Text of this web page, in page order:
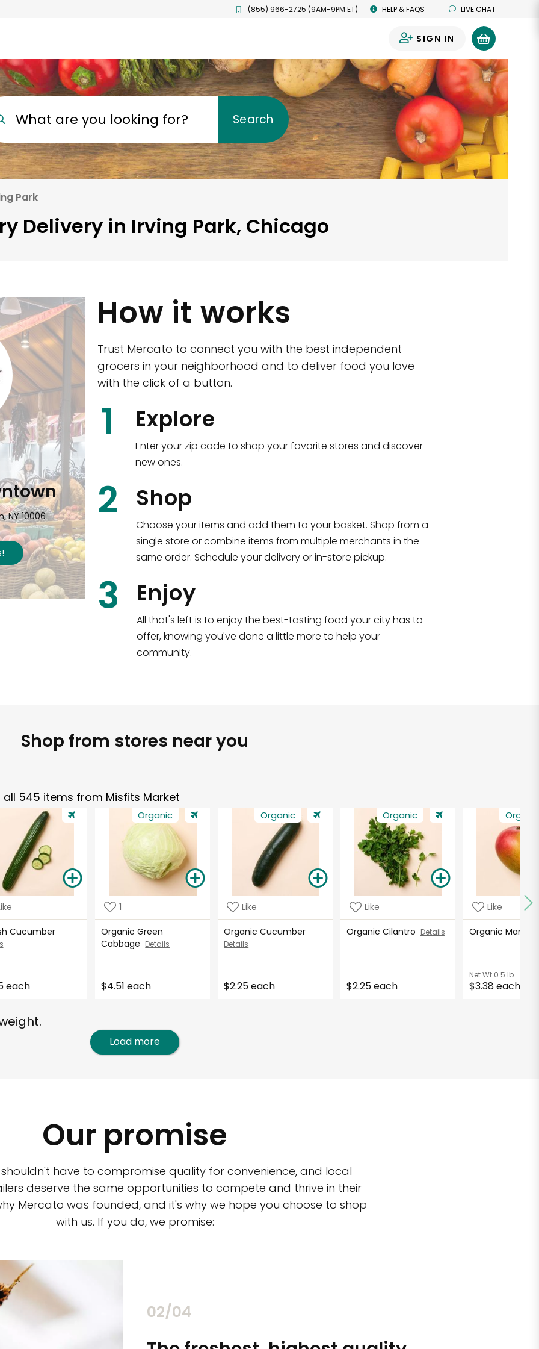
(855) 966-2725 (9AM-9PM ET) HELP & FAQS LIVE CHAT
SIGN IN
What are you looking for? Search
Park
Delivery in Irving Park, Chicago
NY 10006
!
CTown (Woodlawn)
4265 Katonah Ave The Bronx, NY 10470
Shop all
How it works
Trust Mercato to connect you with the best independent
grocers in your neighborhood and to deliver food you love
with the click of a button.
1 Explore
Enter your zip code to shop your favorite stores and discover
new ones.
2 Shop
Choose your items and add them to your basket. Shop from a
single store or combine items from multiple merchants in the
same order. Schedule your delivery or in-store pickup.
3 Enjoy
All that's left is to enjoy the best-tasting food your city has to
offer, knowing you've done a little more to help your
community.
Shop from stores near you
all 545 items from Misfits Market
Cucumber
each
Organic
1
Organic Green
Cabbage Details
$4.51 each
Organic
Like
Organic Cucumber
Details
$2.25 each
Organic
Like
Organic Cilantro Details
$2.25 each
Like
Organic Mango
Net Wt0.5 lb
$3.38 each
Load more
Our promise
shouldn't have to compromise quality for convenience, and local
deserve the same opportunities to compete and thrive in their
Mercato was founded, and it's why we hope you choose to shop
with us. If you do, we promise:
02/04